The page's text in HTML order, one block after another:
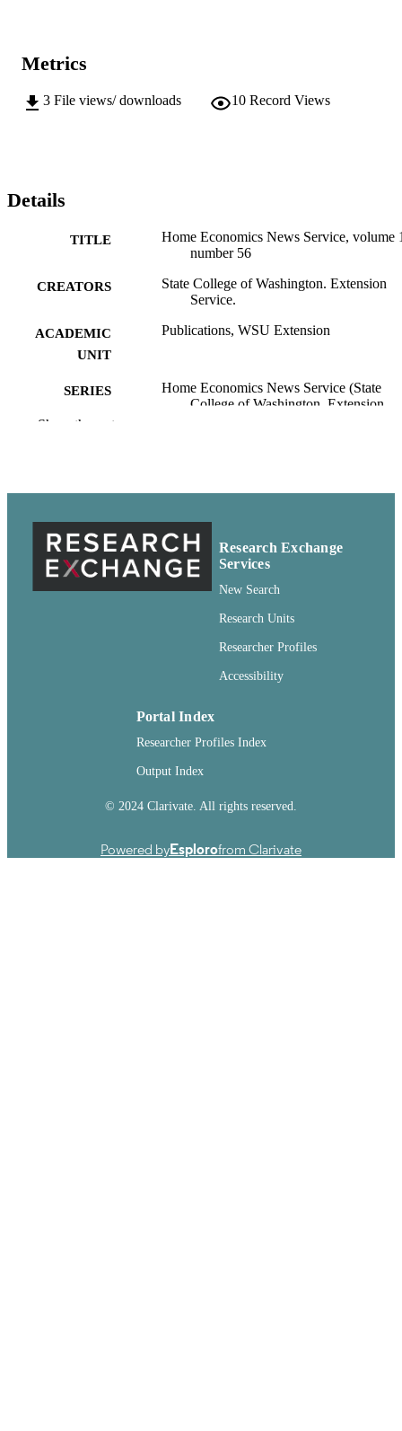
Metrics
3 File views/ downloads 10 Record Views
Details
TITLE
Home Economics News Service, volume
number 56
CREATORS
State College of Washington. Extension
Service.
ACADEMIC
UNIT
Publications, WSU Extension
SERIES
Home Economics News Service (State
College of Washington. Extension
pdf
IDENTIFIERS 99900599100601842
COPYRIGHT http://rightsstatements.org/vocab/CNE/1.0/
Show the rest
Research Exchange
Services
New Search
Research Units
Researcher Profiles
Accessibility
Portal Index
Researcher Profiles Index
Output Index
© 2024 Clarivate. All rights reserved.
Powered byEsplorofrom Clarivate